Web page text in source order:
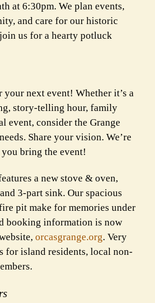
at 6:30pm. We plan events,
and care for our historic
us for a hearty potluck
next event! Whether it’s a
story-telling hour, family
event, consider the Grange
Share your vision. We’re
bring the event!
a new stove & oven,
3-part sink. Our spacious
pit make for memories under
booking information is now
orcasgrange.org. Very
for island residents, local non-